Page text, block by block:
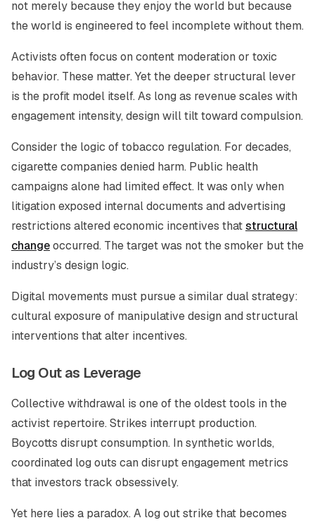
not merely because they enjoy the world but because
the world is engineered to feel incomplete without them.
Activists often focus on content moderation or toxic
behavior. These matter. Yet the deeper structural lever
is the profit model itself. As long as revenue scales with
engagement intensity, design will tilt toward compulsion.
Consider the logic of tobacco regulation. For decades,
cigarette companies denied harm. Public health
campaigns alone had limited effect. It was only when
litigation exposed internal documents and advertising
restrictions altered economic incentives thatstructural
changeoccurred. The target was not the smoker but the
industry’s design logic.
Digital movements must pursue a similar dual strategy:
cultural exposure of manipulative design and structural
interventions that alter incentives.
Log Out as Leverage
Collective withdrawal is one of the oldest tools in the
activist repertoire. Strikes interrupt production.
Boycotts disrupt consumption. In synthetic worlds,
coordinated log outs can disrupt engagement metrics
that investors track obsessively.
Yet here lies a paradox. A log out strike that becomes